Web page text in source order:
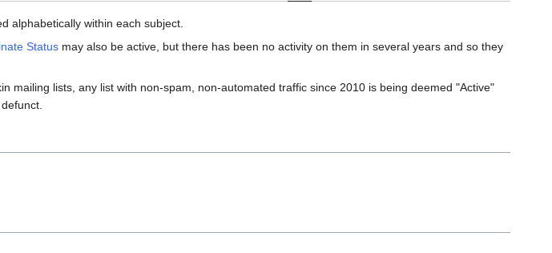
alphabetically within each subject.
Status may also be active, but there has been no activity on them in several years and so they
mailing lists, any list with non-spam, non-automated traffic since 2010 is being deemed "Active"